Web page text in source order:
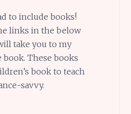
to include books!
links in the below
take you to my
These books
book to teach
savvy.